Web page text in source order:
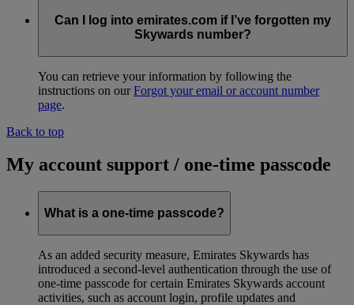
Can I log into emirates.com if I’ve forgotten my
Skywards number?
You can retrieve your information by following the
instructions on ourForgot your email or account number
page.
Back to top
My account support / one-time passcode
What is a one-time passcode?
As an added security measure, Emirates Skywards has
introduced a second-level authentication through the use of
one-time passcode for certain Emirates Skywards account
activities, such as account login, profile updates and